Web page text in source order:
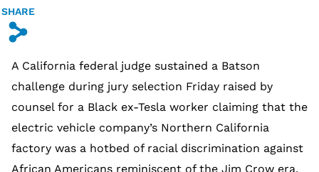
SHARE
s
A California federal judge sustained a Batson
challenge during jury selection Friday raised by
counsel for a Black ex-Tesla worker claiming that the
electric vehicle company’s Northern California
factory was a hotbed of racial discrimination against
African Americans reminiscent of the Jim Crow era.